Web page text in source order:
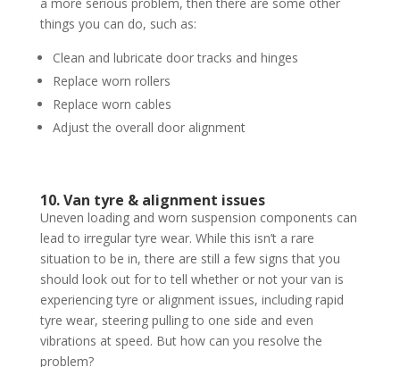
things you can do, such as:
Clean and lubricate door tracks and hinges
Replace worn rollers
Replace worn cables
Adjust the overall door alignment
10. Van tyre & alignment issues
Uneven loading and worn suspension components can
lead to irregular tyre wear. While this isn’t a rare
situation to be in, there are still a few signs that you
should look out for to tell whether or not your van is
experiencing tyre or alignment issues, including rapid
tyre wear, steering pulling to one side and even
vibrations at speed. But how can you resolve the
problem?